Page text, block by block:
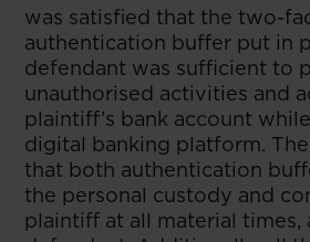
was satisfied that the two-
authentication buffer put in
defendant was sufficient to
unauthorised activities and
plaintiff’s bank account
digital banking platform.
that both authentication
the personal custody and
plaintiff at all material times,